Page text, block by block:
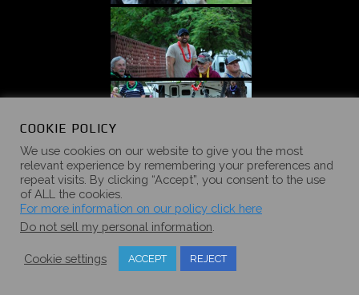
COOKIE POLICY
We use cookies on our website to give you the most
relevant experience by remembering your preferences and
repeat visits. By clicking “Accept”, you consent to the use
of ALL the cookies.
For more information on our policy click here
Do not sell my personal information
Cookie settings ACCEPT REJECT